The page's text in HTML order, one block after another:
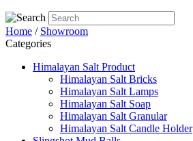
Home / Showroom
Categories
Himalayan Salt Product
Himalayan Salt Bricks
Himalayan Salt Lamps
Himalayan Salt Soap
Himalayan Salt Granular
Himalayan Salt Candle Holder